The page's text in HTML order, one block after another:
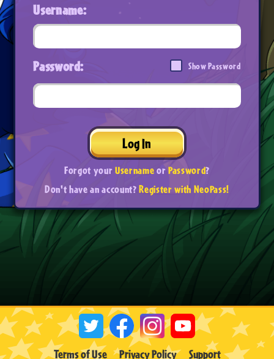
Username:
Password: Show Password
Log In
Forgot yourUsernameorPassword?
Don't have an account?Register with NeoPass!
Terms of Use Privacy Policy Support